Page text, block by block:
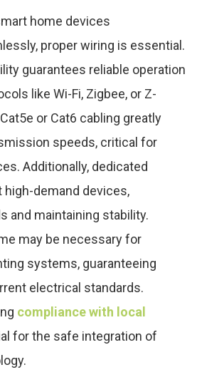
home devices
proper wiring is essential.
guarantees reliable operation
like Wi-Fi, Zigbee, or Z-
or Cat6 cabling greatly
speeds, critical for
Additionally, dedicated
demand devices,
and maintaining stability.
may be necessary for
systems, guaranteeing
electrical standards.
compliance with local
for the safe integration of